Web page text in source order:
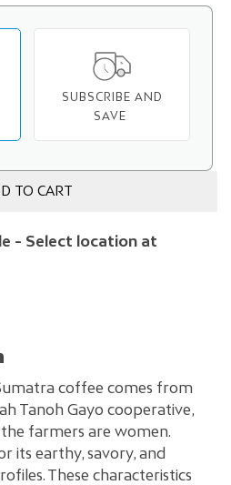
SUBSCRIBE AND
SAVE
TO CART
- Select location at
coffee comes from
Tanoh Gayo cooperative,
farmers are women.
its earthy, savory, and
These characteristics